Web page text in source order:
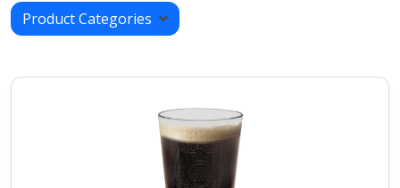
Product Categories